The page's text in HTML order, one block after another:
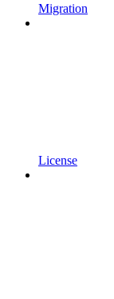
Migration
License